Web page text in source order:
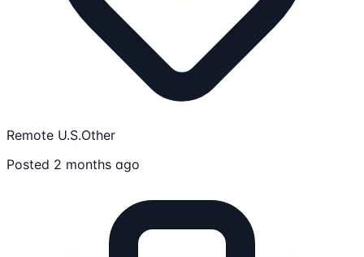
Remote U.S.Other
Posted 2 months ago